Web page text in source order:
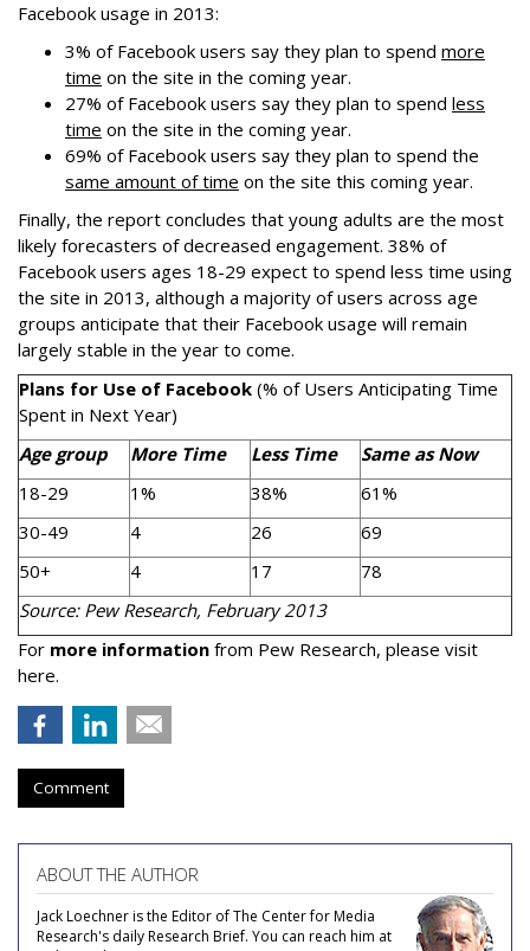
Facebook usage in 2013:
3% of Facebook users say they plan to spend more
time on the site in the coming year.
27% of Facebook users say they plan to spend less
time on the site in the coming year.
69% of Facebook users say they plan to spend the
same amount of time on the site this coming year.
Finally, the report concludes that young adults are the most
likely forecasters of decreased engagement. 38% of
Facebook users ages 18-29 expect to spend less time using
the site in 2013, although a majority of users across age
groups anticipate that their Facebook usage will remain
largely stable in the year to come.
Plans for Use of Facebook (% of Users Anticipating Time
Spent in Next Year)
Age group
More Time Less Time
Same as Now
18-29
1% 38%
61%
30-49
4 26
69
50+
4 17
78
Source: Pew Research, February 2013
For more information from Pew Research, please visit
here.
Comment
ABOUT THE AUTHOR
Jack Loechner is the Editor of The Center for Media
Research's daily Research Brief. You can reach him at